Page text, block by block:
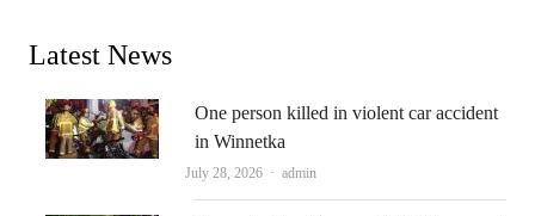
Latest News
One person killed in violent car accident
in Winnetka
July 28, 2026 Author
admin